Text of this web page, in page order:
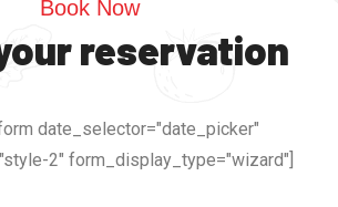
Book Now
reservation
date_selector="date_picker"
2" form_display_type="wizard"]